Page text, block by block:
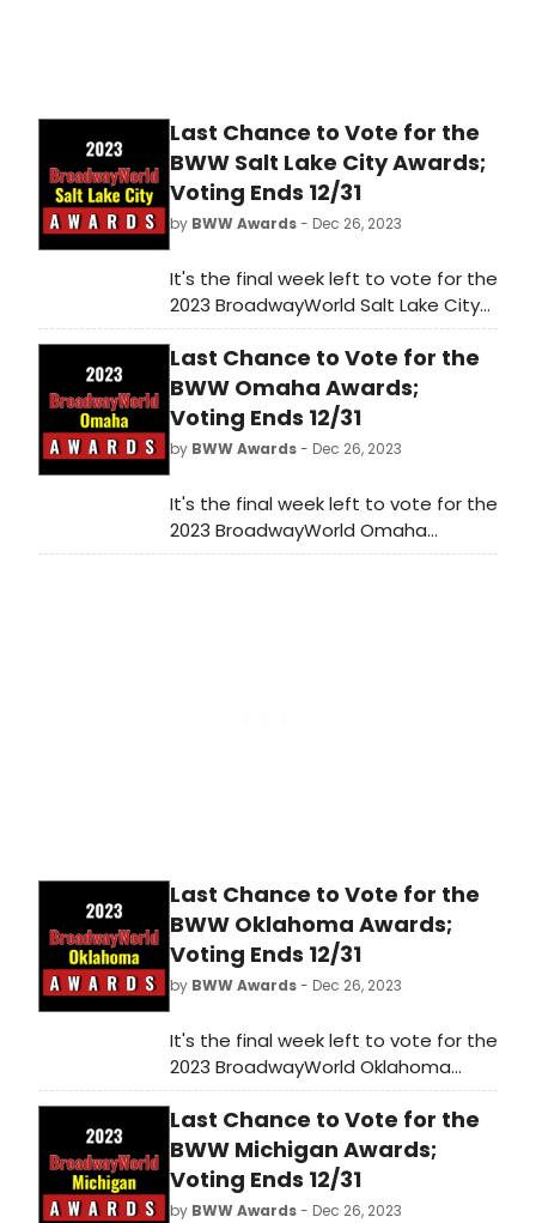
Last Chance to Vote for the
BWW Salt Lake City Awards;
Voting Ends 12/31
by BWW Awards- Dec 26, 2023
It's the final week left to vote for the
2023 BroadwayWorld Salt Lake City
Awards! Voting ends on 12/31 at
midnight. Don't miss out on making
sure that your favorite theatres,
stars, and shows get the
recognition they deserve!
Last Chance to Vote for the
BWW Omaha Awards;
Voting Ends 12/31
by BWW Awards- Dec 26, 2023
It's the final week left to vote for the
2023 BroadwayWorld Omaha
Awards! Voting ends on 12/31 at
Last Chance to Vote for the
BWW Oklahoma Awards;
Voting Ends 12/31
by BWW Awards- Dec 26, 2023
It's the final week left to vote for the
2023 BroadwayWorld Oklahoma
Awards! Voting ends on 12/31 at
midnight. Don't miss out on making
sure that your favorite theatres,
stars, and shows get the
recognition they deserve!
Last Chance to Vote for the
BWW Michigan Awards;
Voting Ends 12/31
by BWW Awards- Dec 26, 2023